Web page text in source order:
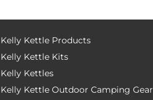
Kelly Kettle Products
Kelly Kettle Kits
Kelly Kettles
Kelly Kettle Outdoor Camping Gear